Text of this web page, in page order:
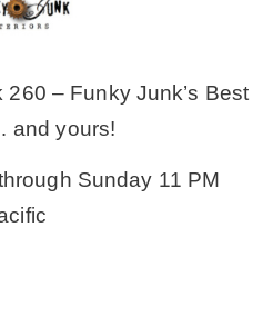
WORK
DIY Projects
– Funky Junk’s Best
and yours!
Sunday 11 PM